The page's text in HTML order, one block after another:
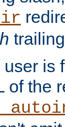
user is
of the